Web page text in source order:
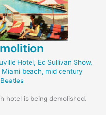
Hotel, Ed Sullivan Show,
Miami beach, mid century
hotel is being demolished.